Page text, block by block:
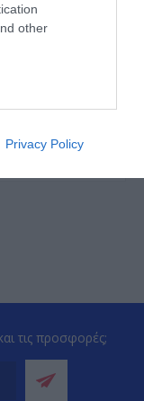
other
Privacy Policy
τις προσφορές;